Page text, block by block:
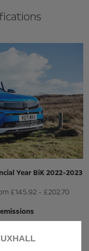
Year BiK 2022-2023
£145.92 - £202.70